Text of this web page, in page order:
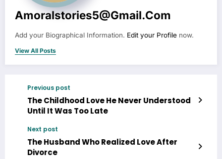
Amoralstories5@gmail.com
Add your Biographical Information. Edit your Profile now.
View All Posts
Previous post
The Childhood Love He Never Understood
Until It Was Too Late
Next post
The Husband Who Realized Love After
Divorce